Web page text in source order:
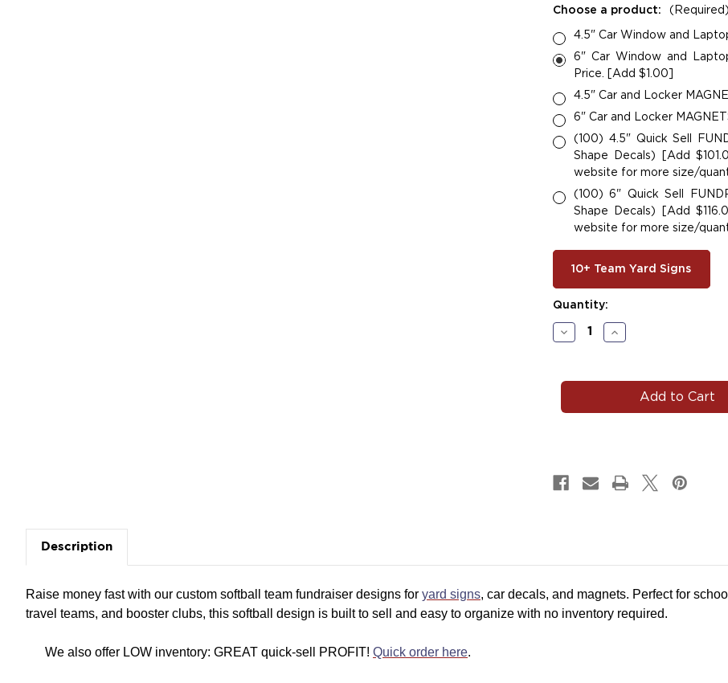
Choose a product: (Required)
4.5" Car Window and
6" Car Window and
Price. [Add $1.00]
4.5" Car and Locker
6" Car and Locker
(100) 4.5" Quick Sell
Shape Decals) [Add
website for more size/
(100) 6" Quick Sell
Shape Decals) [Add
website for more size/
10+ Team Yard Signs
Current
Stock:
Quantity:
Decrease
Quantity
|
Car
Increase
Quantity
|
Softball
Description
Raise money fast with our custom softball team fundraiser designs for yard signs, car decals, and magnets. Perfect for
travel teams, and booster clubs, this softball design is built to sell and easy to organize with no inventory required.
We also offer LOW inventory: GREAT quick-sell PROFIT! Quick order here.